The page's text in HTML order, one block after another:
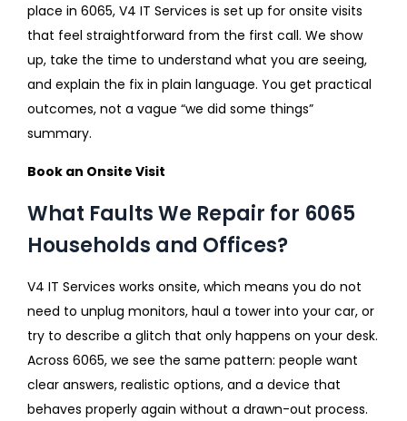
place in 6065, V4 IT Services is set up for onsite visits
that feel straightforward from the first call. We show
up, take the time to understand what you are seeing,
and explain the fix in plain language. You get practical
outcomes, not a vague “we did some things”
summary.
Book an Onsite Visit
What Faults We Repair for 6065
Households and Offices?
V4 IT Services works onsite, which means you do not
need to unplug monitors, haul a tower into your car, or
try to describe a glitch that only happens on your desk.
Across 6065, we see the same pattern: people want
clear answers, realistic options, and a device that
behaves properly again without a drawn-out process.